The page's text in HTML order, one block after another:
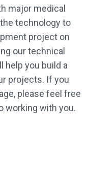
major medical
technology to
project on
our technical
help you build a
projects. If you
please feel free
working with you.